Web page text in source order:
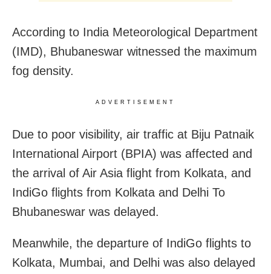
According to India Meteorological Department
(IMD), Bhubaneswar witnessed the maximum
fog density.
ADVERTISEMENT
Due to poor visibility, air traffic at Biju Patnaik
International Airport (BPIA) was affected and
the arrival of Air Asia flight from Kolkata, and
IndiGo flights from Kolkata and Delhi To
Bhubaneswar was delayed.
Meanwhile, the departure of IndiGo flights to
Kolkata, Mumbai, and Delhi was also delayed